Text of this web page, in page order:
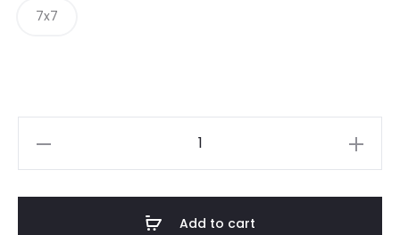
7x7
Add to cart